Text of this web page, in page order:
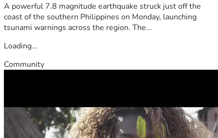
A powerful 7.8 magnitude earthquake struck just off the
coast of the southern Philippines on Monday, launching
tsunami warnings across the region. The...
Loading...
Community